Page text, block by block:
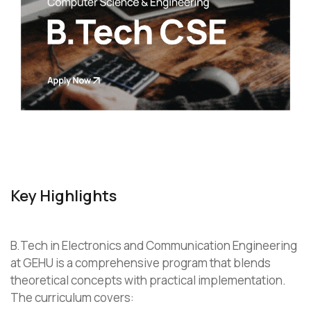
Key Highlights
B.Tech in Electronics and Communication Engineering
at GEHU is a comprehensive program that blends
theoretical concepts with practical implementation.
The curriculum covers: